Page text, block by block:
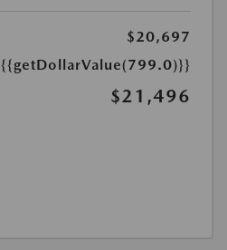
$20,697
{{getDollarValue(799.0)}}
$21,496